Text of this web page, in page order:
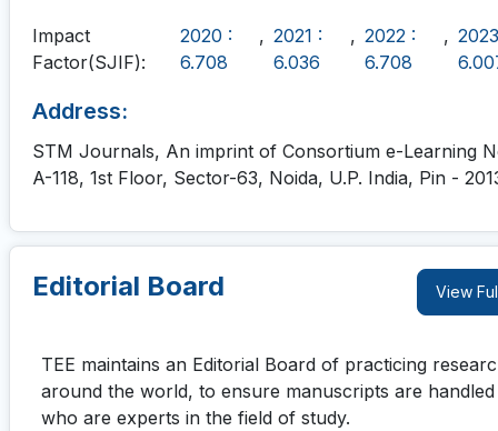
Impact
Factor(SJIF):
2020 :
6.708
, 2021 :
6.036
, 2022 :
6.708
,
Address:
STM Journals, An imprint of Consortium e-Learning
A-118, 1st Floor, Sector-63, Noida, U.P. India, Pin -
Editorial Board View
TEE maintains an Editorial Board of practicing
around the world, to ensure manuscripts are
who are experts in the field of study.